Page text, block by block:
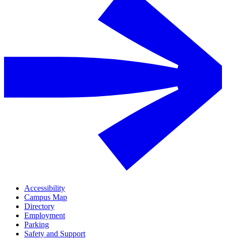
Accessibility
Campus Map
Directory
Employment
Parking
Safety and Support